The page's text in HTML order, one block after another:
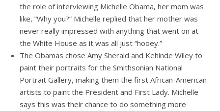
the role of interviewing Michelle Obama, her mom was
like, “Why you?” Michelle replied that her mother was
never really impressed with anything that went on at
the White House as it was all just “hooey.”
The Obamas chose Amy Sherald and Kehinde Wiley to
paint their portraits for the Smithsonian National
Portrait Gallery, making them the first African-American
artists to paint the President and First Lady. Michelle
says this was their chance to do something more